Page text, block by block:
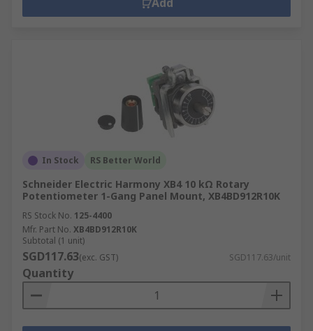
In Stock RS Better World
Schneider Electric Harmony XB4 10 kΩ Rotary
Potentiometer 1-Gang Panel Mount, XB4BD912R10K
RS Stock No. 125-4400
Mfr. Part No. XB4BD912R10K
Subtotal (1 unit)
SGD117.63(exc. GST) SGD117.63/unit
Quantity